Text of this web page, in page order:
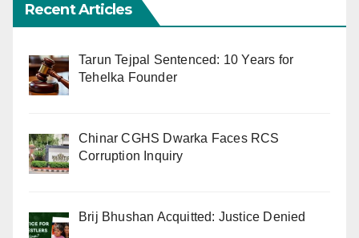
Recent Articles
Tarun Tejpal Sentenced: 10 Years for
Tehelka Founder
Chinar CGHS Dwarka Faces RCS
Corruption Inquiry
Brij Bhushan Acquitted: Justice Denied